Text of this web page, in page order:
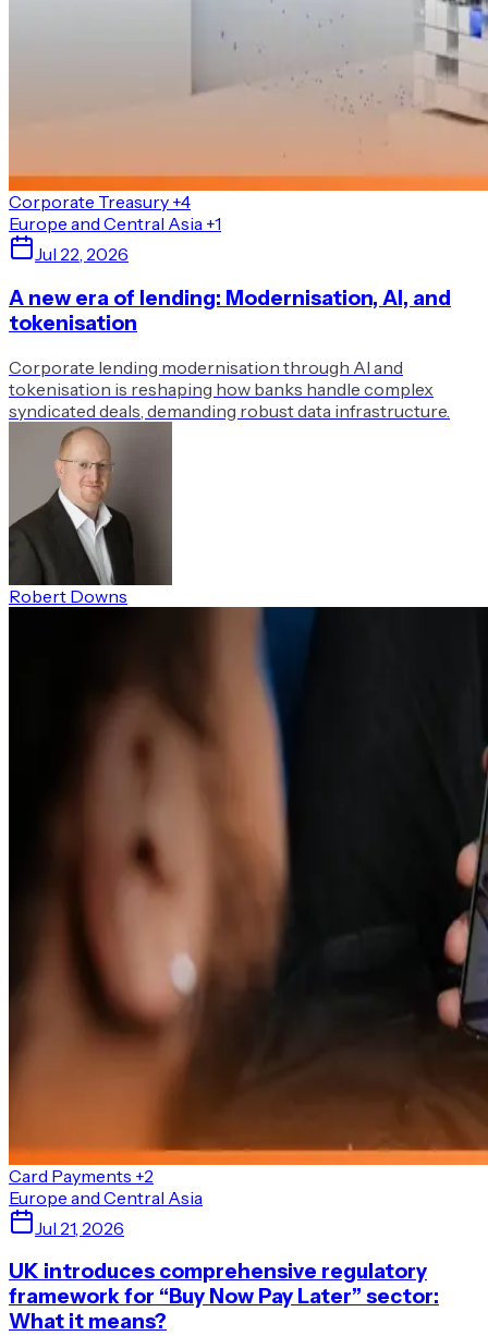
Corporate Treasury +4
Europe and Central Asia +1
Jul 22, 2026
A new era of lending: Modernisation, AI, and
tokenisation
Corporate lending modernisation through AI and
tokenisation is reshaping how banks handle complex
syndicated deals, demanding robust data infrastructure.
Robert Downs
Card Payments +2
Europe and Central Asia
Jul 21, 2026
UK introduces comprehensive regulatory
framework for “Buy Now Pay Later” sector:
What it means?